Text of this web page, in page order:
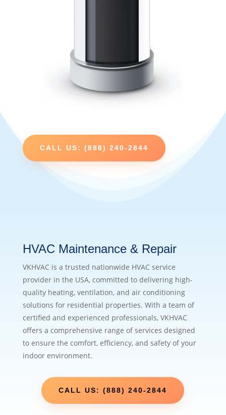
CALL US: (888) 240-2844
HVAC Maintenance & Repair
VKHVAC is a trusted nationwide HVAC service
provider in the USA, committed to delivering high-
quality heating, ventilation, and air conditioning
solutions for residential properties. With a team of
certified and experienced professionals, VKHVAC
offers a comprehensive range of services designed
to ensure the comfort, efficiency, and safety of your
indoor environment.
CALL US: (888) 240-2844